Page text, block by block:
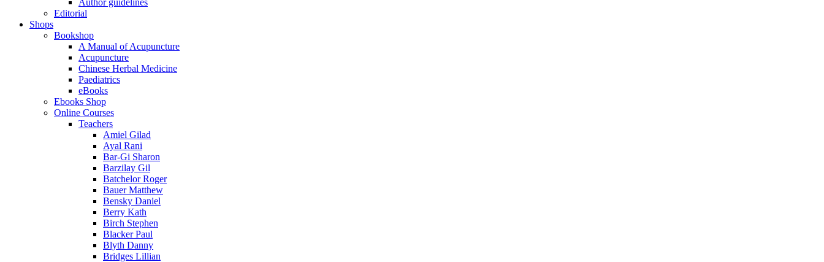
Author guidelines
Editorial
Shops
Bookshop
A Manual of Acupuncture
Acupuncture
Chinese Herbal Medicine
Paediatrics
eBooks
Ebooks Shop
Online Courses
Teachers
Amiel Gilad
Ayal Rani
Bar-Gi Sharon
Barzilay Gil
Batchelor Roger
Bauer Matthew
Bensky Daniel
Berry Kath
Birch Stephen
Blacker Paul
Blyth Danny
Bridges Lillian